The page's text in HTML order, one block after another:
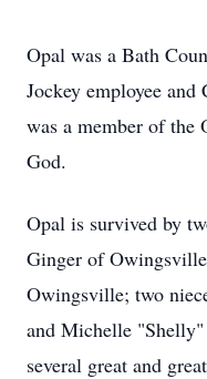
Opal was a Bath
Jockey employee
was a member of
God.
Opal is survived by
Ginger of
Owingsville; two
and Michelle
several great and